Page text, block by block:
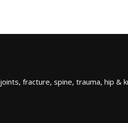
fracture, spine, trauma, hip &